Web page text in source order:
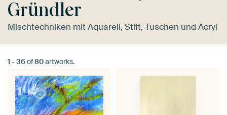
Gründler
Mischtechniken mit Aquarell, Stift, Tuschen und Acryl
1 - 36of80artworks.